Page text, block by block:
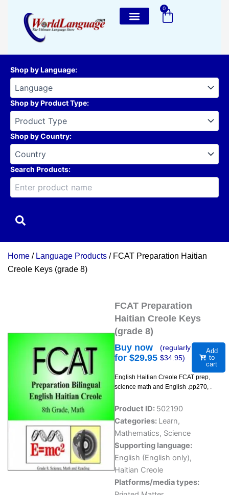
content
0
Cart
Shop by Language:
Shop by Product Type:
Shop by Country:
Search Products:
Home / Language Products / FCAT Preparation Haitian
Creole Keys (grade 8)
FCAT Preparation
Haitian Creole Keys
(grade 8)
Buy now
for $29.95
(regularly
$34.95)
Add
to
cart
English Haitian Creole FCAT prep,
science math and English .pp270, .
Product ID: 502190
Categories: Learn,
Mathematics, Science
Supporting language:
English (English only),
Haitian Creole
Platforms/media types: